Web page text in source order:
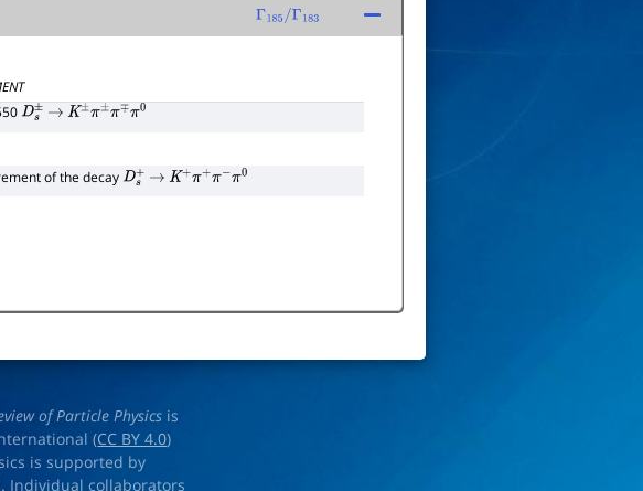
Γ185/
Ds± → K±π±π∓π0
of the decay Ds+ → K+π+π−π0
of Particle Physics is
(CC BY 4.0)
is supported by
. Individual collaborators